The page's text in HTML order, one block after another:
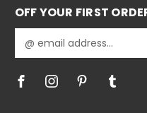
OFF YOUR FIRST
m